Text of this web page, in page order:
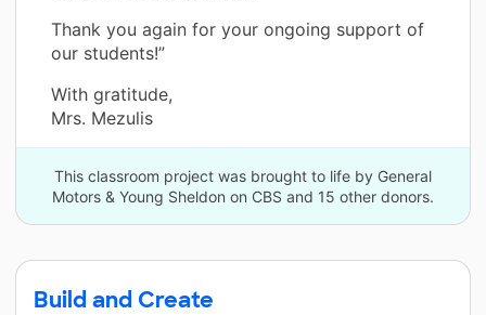
Thank you again for your ongoing support of
our students!”
With gratitude,
Mrs. Mezulis
This classroom project was brought to life by General
Motors & Young Sheldon on CBS and 15 other donors.
Build and Create